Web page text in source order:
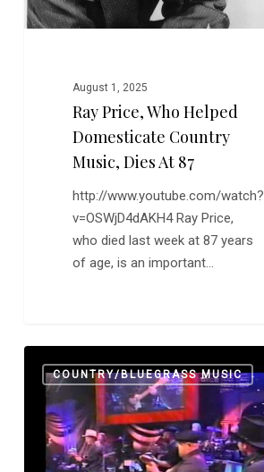
at
August 1, 2025
Ray Price, Who Helped
Domesticate Country
Music, Dies At 87
http://www.youtube.com/watch?
v=OSWjD4dAKH4 Ray Price,
who died last week at 87 years
of age, is an important…
Okie
From
Muskogee
COUNTRY/BLUEGRASS MUSIC
0